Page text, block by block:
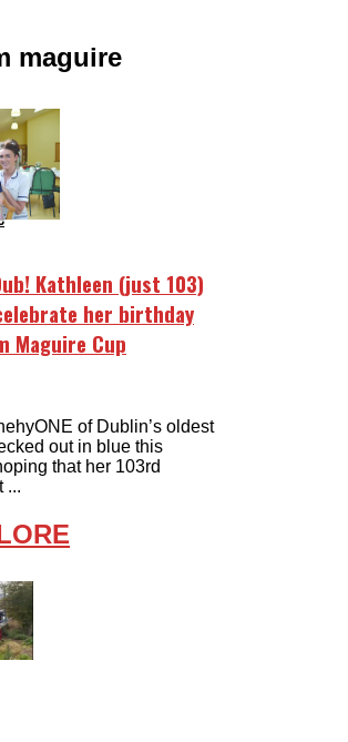
2026
Star 2026
Team 2026
Health
Mad Editor, Edition 1
Mad Editor, Edition 2
Mad Editor Edition 3
Mad Editor Edition 4
Education
Dublin
Content
with OC Law
Digital
Application Form
maguire
Kathleen (just 103)
her birthday
Maguire Cup
of Dublin’s oldest
out in blue this
that her 103rd
...